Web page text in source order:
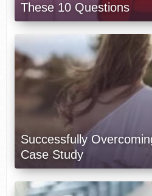
These 10 Questions
Successfully
Case Study